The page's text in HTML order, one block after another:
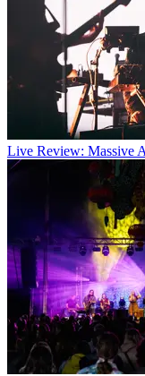
Live Review: Massive